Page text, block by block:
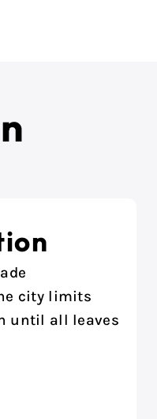
city limits
until all leaves